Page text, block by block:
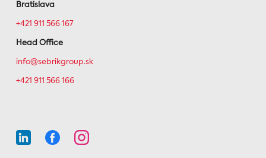
Bratislava
+421 911 566 167
Head Office
info@sebrikgroup.sk
+421 911 566 166